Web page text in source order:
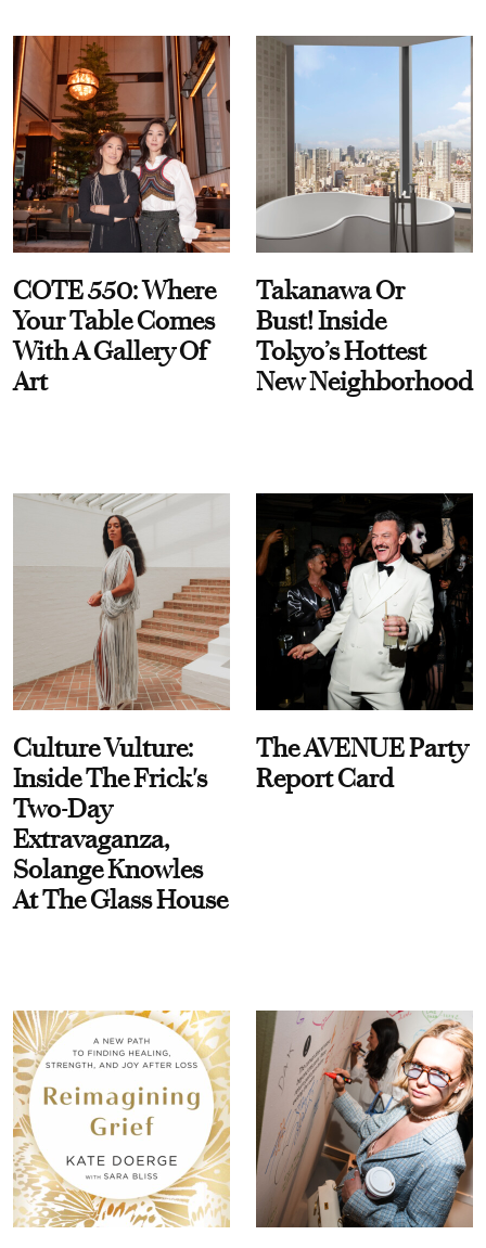
COTE 550: Where
Your Table Comes
With A Gallery Of
Art
Takanawa Or
Bust! Inside
Tokyo’s Hottest
New Neighborhood
Culture Vulture:
Inside The Frick's
Two-Day
Extravaganza,
Solange Knowles
At The Glass House
The AVENUE Party
Report Card